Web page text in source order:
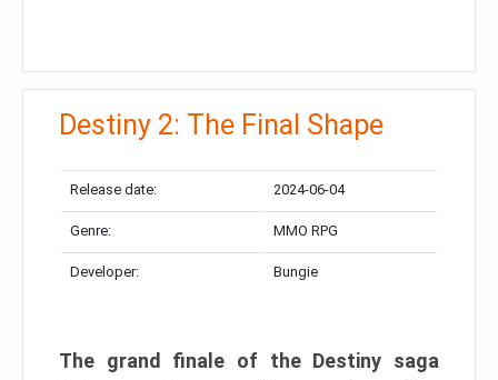
Destiny 2: The Final Shape
Release date: 2024-06-04
Genre: MMO RPG
Developer: Bungie
The grand finale of the Destiny saga